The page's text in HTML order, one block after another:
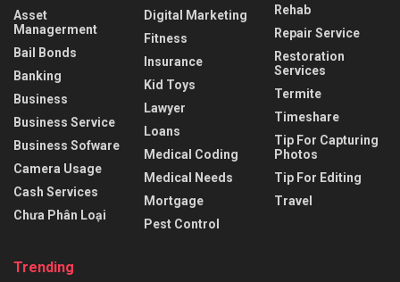
Asset
Managerment
Bail Bonds
Banking
Business
Business Service
Business Sofware
Camera Usage
Cash Services
Chưa Phân Loại
Digital Marketing
Fitness
Insurance
Kid Toys
Lawyer
Loans
Medical Coding
Medical Needs
Mortgage
Pest Control
Rehab
Repair Service
Restoration
Services
Termite
Timeshare
Tip For Capturing
Photos
Tip For Editing
Travel
Trending